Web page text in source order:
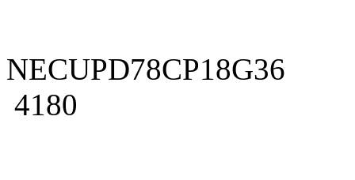
NECUPD78CP18G36
4180